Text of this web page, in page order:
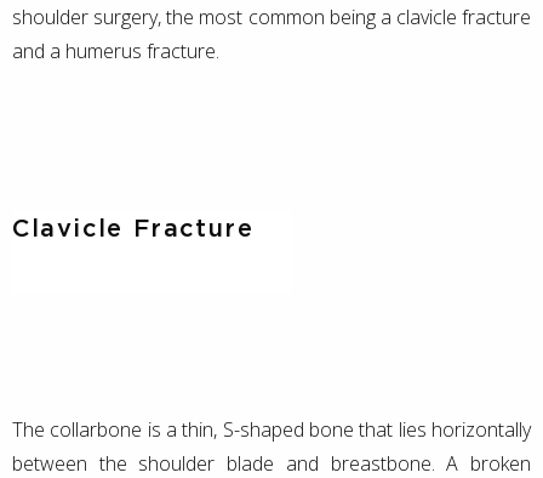
shoulder surgery, the most common being a clavicle fracture
and a humerus fracture.
Clavicle Fracture
The collarbone is a thin, S-shaped bone that lies horizontally
between the shoulder blade and breastbone. A broken